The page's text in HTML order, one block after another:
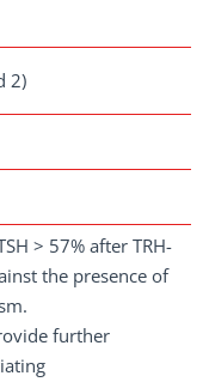
2)
> 57% after TRH-
the presence of
further